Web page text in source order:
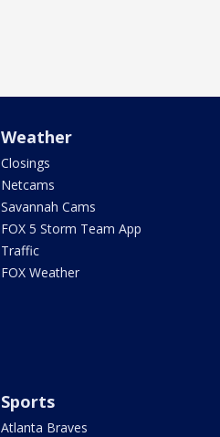
Weather
Closings
Netcams
Savannah Cams
FOX 5 Storm Team App
Traffic
FOX Weather
Sports
Atlanta Braves